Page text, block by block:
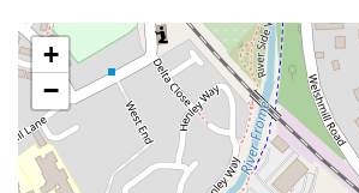
+
−